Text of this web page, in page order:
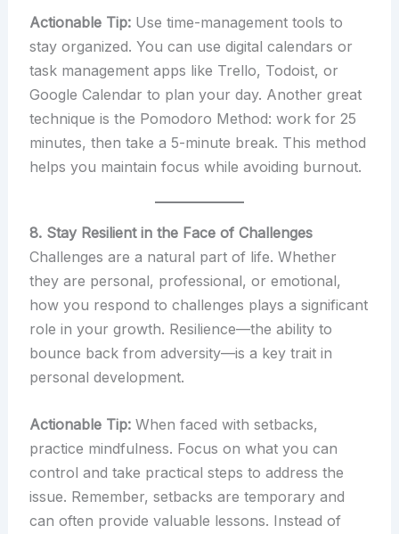
Actionable Tip:Use time-management tools to
stay organized. You can use digital calendars or
task management apps like Trello, Todoist, or
Google Calendar to plan your day. Another great
technique is the Pomodoro Method: work for 25
minutes, then take a 5-minute break. This method
helps you maintain focus while avoiding burnout.
8. Stay Resilient in the Face of Challenges
Challenges are a natural part of life. Whether
they are personal, professional, or emotional,
how you respond to challenges plays a significant
role in your growth. Resilience—the ability to
bounce back from adversity—is a key trait in
personal development.
Actionable Tip:When faced with setbacks,
practice mindfulness. Focus on what you can
control and take practical steps to address the
issue. Remember, setbacks are temporary and
can often provide valuable lessons. Instead of